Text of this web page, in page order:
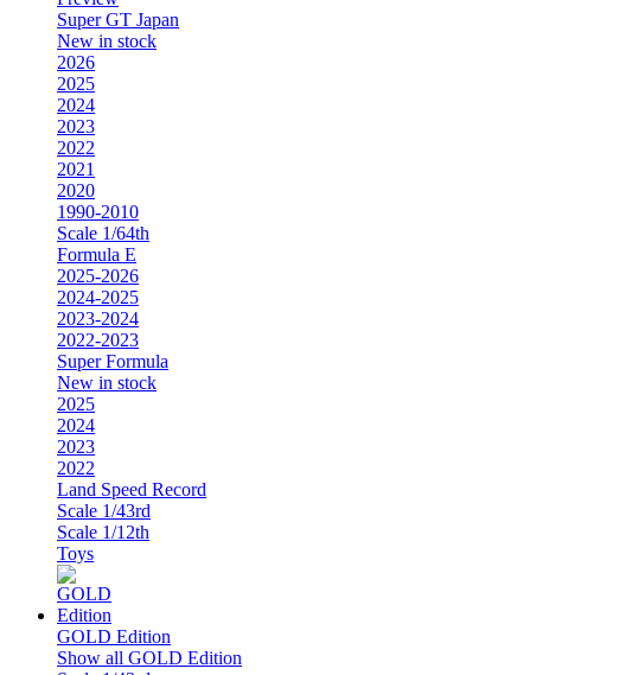
Super GT Japan
New in stock
2026
2025
2024
2023
2022
2021
2020
1990-2010
Scale 1/64th
Formula E
2025-2026
2024-2025
2023-2024
2022-2023
Super Formula
New in stock
2025
2024
2023
2022
Land Speed Record
Scale 1/43rd
Scale 1/12th
Toys
GOLD Edition
Show all GOLD Edition